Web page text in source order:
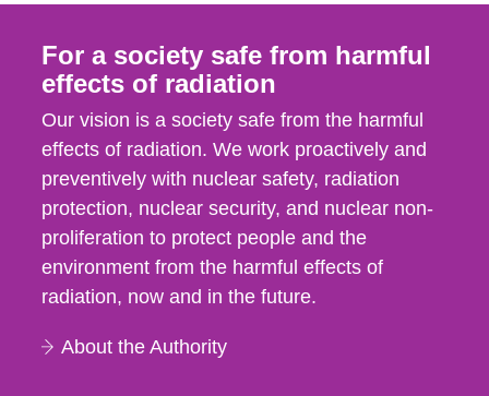
For a society safe from harmful
effects of radiation
Our vision is a society safe from the harmful
effects of radiation. We work proactively and
preventively with nuclear safety, radiation
protection, nuclear security, and nuclear non-
proliferation to protect people and the
environment from the harmful effects of
radiation, now and in the future.
About the Authority